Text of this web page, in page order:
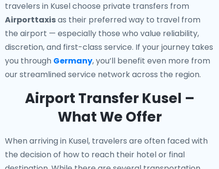
travelers in Kusel choose private transfers from
Airporttaxisas their preferred way to travel from
the airport — especially those who value reliability,
discretion, and first-class service. If your journey takes
you through Germany, you’ll benefit even more from
our streamlined service network across the region.
Airport Transfer Kusel –
What We Offer
When arriving in Kusel, travelers are often faced with
the decision of how to reach their hotel or final